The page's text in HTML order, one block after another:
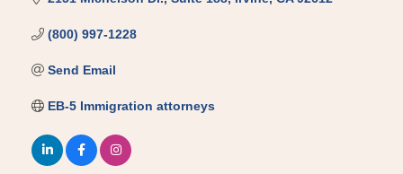
(800) 997-1228
Send Email
EB-5 Immigration attorneys